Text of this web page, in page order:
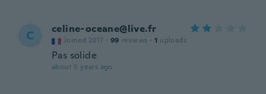
C celine-oceane@live.fr
Joined 2017 · 99 reviews · 1 uploads
Pas solide
about 5 years ago